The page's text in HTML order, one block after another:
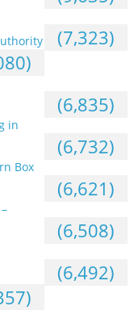
(7,323)
(6,835)
in
(6,732)
Box
(6,621)
(6,508)
(6,492)